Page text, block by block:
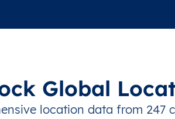
Global
location data from 247